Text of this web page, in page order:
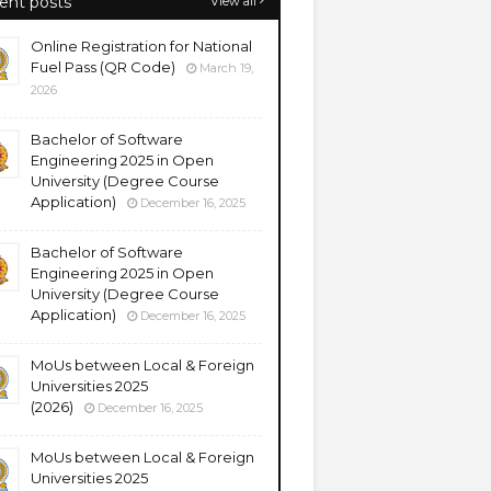
Online Registration for National
Fuel Pass (QR Code)
March 19,
2026
Bachelor of Software
Engineering 2025 in Open
University (Degree Course
Application)
December 16, 2025
Bachelor of Software
Engineering 2025 in Open
University (Degree Course
Application)
December 16, 2025
MoUs between Local & Foreign
Universities 2025
(2026)
December 16, 2025
MoUs between Local & Foreign
Universities 2025